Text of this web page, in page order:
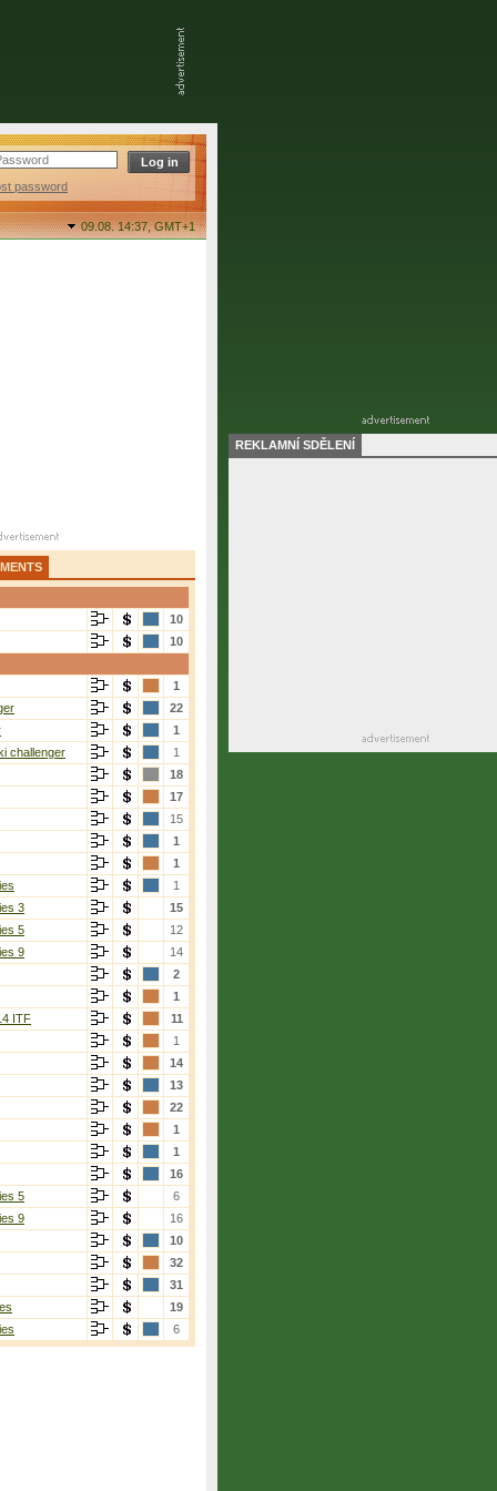
password
09.08. 14:37,GMT+1
10
10
1
22
1
challenger
1
18
17
15
1
1
1
3
15
5
12
9
14
2
1
ITF
11
1
14
13
22
1
1
16
5
6
9
16
10
32
31
19
6
REKLAMNÍ SDĚLENÍ